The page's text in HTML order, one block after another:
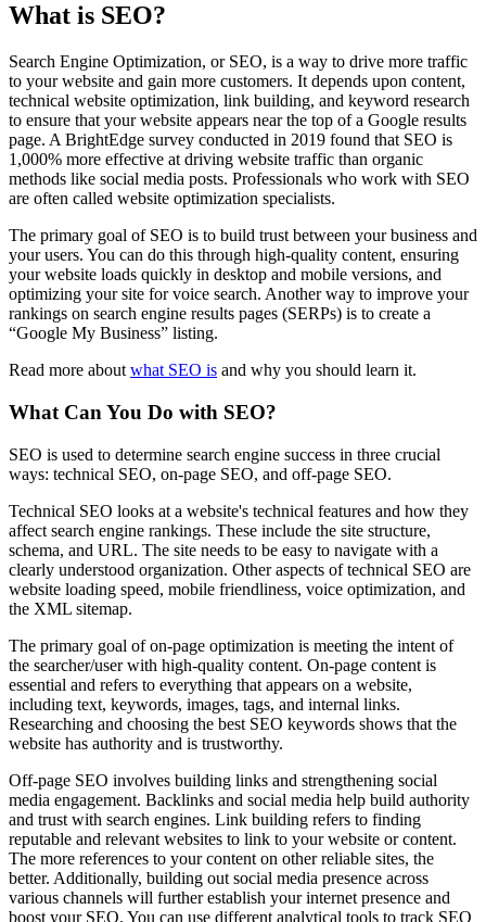
What is SEO?
Search Engine Optimization, or SEO, is a way to drive more traffic
to your website and gain more customers. It depends upon content,
technical website optimization, link building, and keyword research
to ensure that your website appears near the top of a Google results
page. A BrightEdge survey conducted in 2019 found that SEO is
1,000% more effective at driving website traffic than organic
methods like social media posts. Professionals who work with SEO
are often called website optimization specialists.
The primary goal of SEO is to build trust between your business and
your users. You can do this through high-quality content, ensuring
your website loads quickly in desktop and mobile versions, and
optimizing your site for voice search. Another way to improve your
rankings on search engine results pages (SERPs) is to create a
“Google My Business” listing.
Read more about what SEO is and why you should learn it.
What Can You Do with SEO?
SEO is used to determine search engine success in three crucial
ways: technical SEO, on-page SEO, and off-page SEO.
Technical SEO looks at a website's technical features and how they
affect search engine rankings. These include the site structure,
schema, and URL. The site needs to be easy to navigate with a
clearly understood organization. Other aspects of technical SEO are
website loading speed, mobile friendliness, voice optimization, and
the XML sitemap.
The primary goal of on-page optimization is meeting the intent of
the searcher/user with high-quality content. On-page content is
essential and refers to everything that appears on a website,
including text, keywords, images, tags, and internal links.
Researching and choosing the best SEO keywords shows that the
website has authority and is trustworthy.
Off-page SEO involves building links and strengthening social
media engagement. Backlinks and social media help build authority
and trust with search engines. Link building refers to finding
reputable and relevant websites to link to your website or content.
The more references to your content on other reliable sites, the
better. Additionally, building out social media presence across
various channels will further establish your internet presence and
boost your SEO. You can use different analytical tools to track SEO